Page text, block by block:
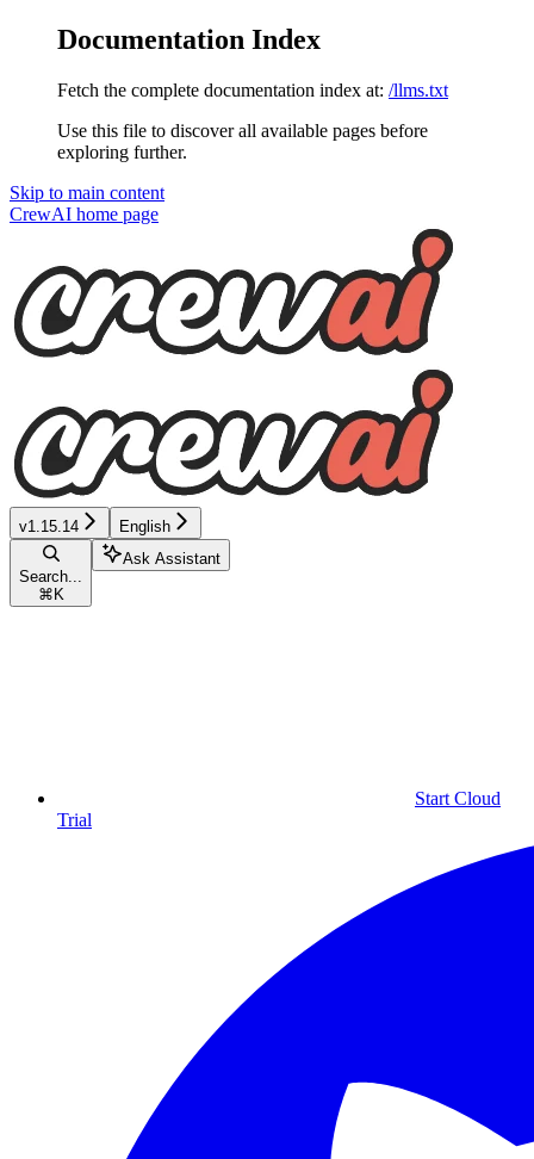
Documentation Index
Fetch the complete documentation index at: /llms.txt
Use this file to discover all available pages before
exploring further.
Skip to main content
CrewAI home page
v1.15.14 English
Search...
⌘ K
Ask Assistant
Start Cloud
Trial